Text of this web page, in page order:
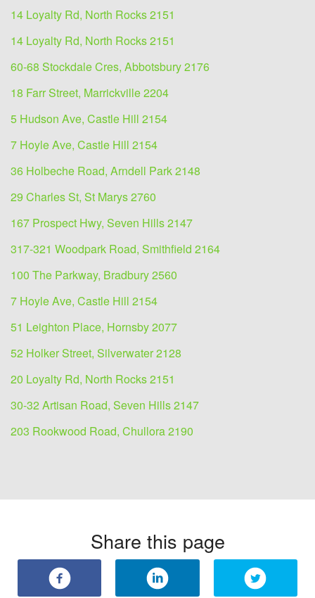
14 Loyalty Rd, North Rocks 2151
14 Loyalty Rd, North Rocks 2151
60-68 Stockdale Cres, Abbotsbury 2176
18 Farr Street, Marrickville 2204
5 Hudson Ave, Castle Hill 2154
7 Hoyle Ave, Castle Hill 2154
36 Holbeche Road, Arndell Park 2148
29 Charles St, St Marys 2760
167 Prospect Hwy, Seven Hills 2147
317-321 Woodpark Road, Smithfield 2164
100 The Parkway, Bradbury 2560
7 Hoyle Ave, Castle Hill 2154
51 Leighton Place, Hornsby 2077
52 Holker Street, Silverwater 2128
20 Loyalty Rd, North Rocks 2151
30-32 Artisan Road, Seven Hills 2147
203 Rookwood Road, Chullora 2190
Share this page